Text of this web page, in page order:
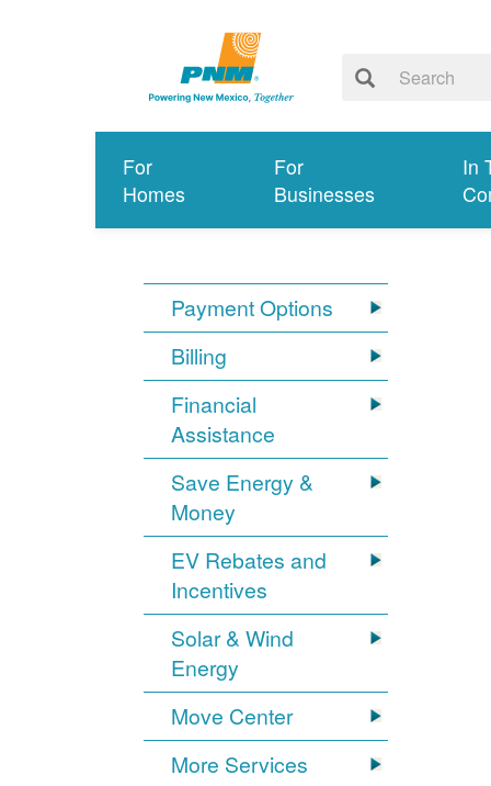
For
Homes
For
Businesses
In
Payment Options
Billing
Financial
Assistance
Save Energy &
Money
EV Rebates and
Incentives
Solar & Wind
Energy
Move Center
More Services